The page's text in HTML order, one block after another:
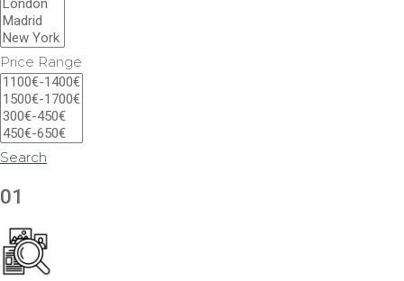
Price Range
Search
01